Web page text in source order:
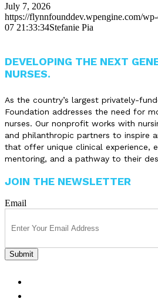
July 7, 2026
https://flynnfounddev.wpengine.com/
07 21:33:34Stefanie Pia
DEVELOPING THE NEXT
NURSES.
As the country’s largest privately-
Foundation addresses the need for
nurses. Our nonprofit works with
and philanthropic partners to inspire
that offer unique clinical experience,
mentoring, and a pathway to their
JOIN THE NEWSLETTER
Email